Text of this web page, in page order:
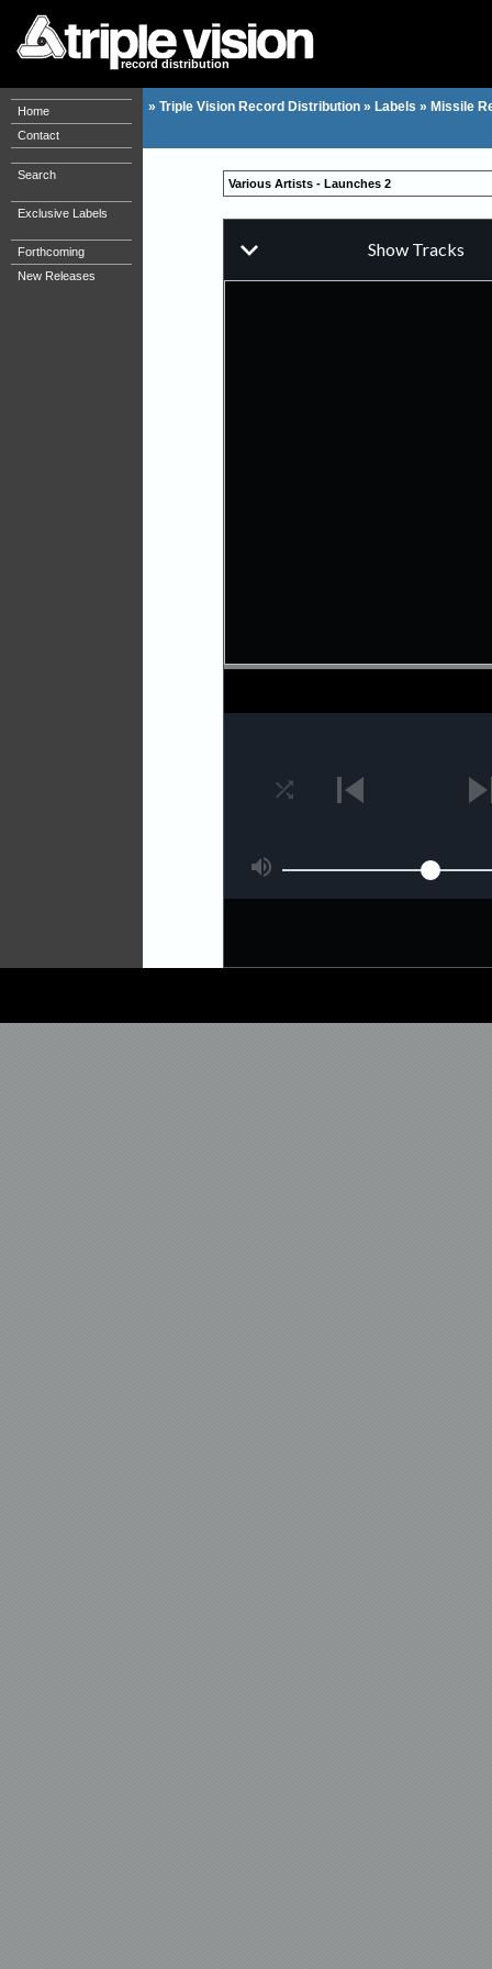
record distribution
Home
Contact
Search
Exclusive Labels
Forthcoming
New Releases
» Triple Vision Record Distribution » Labels » Missile
Various Artists - Launches 2